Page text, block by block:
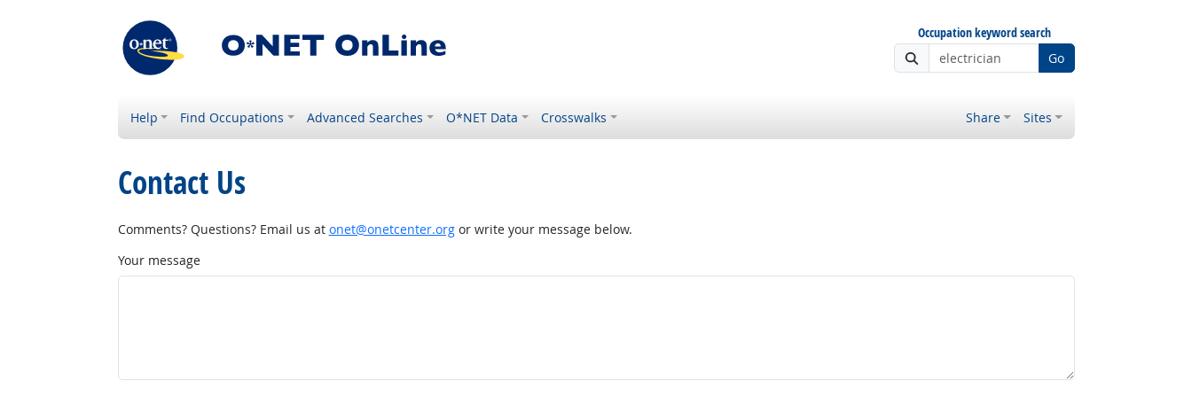
Occupation keyword search
Go
Help Find Occupations Advanced Searches O*NET Data Crosswalks Share Sites
Contact Us
Comments? Questions? Email us at onet@onetcenter.orgor write your message below.
Your message